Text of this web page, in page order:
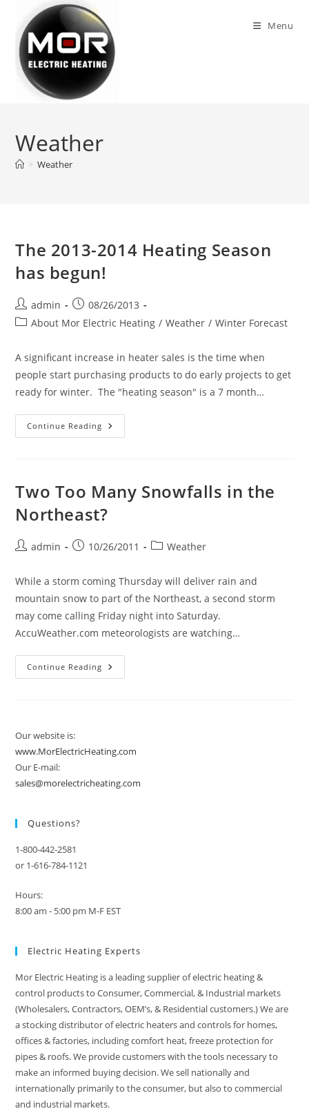
content
Menu
Weather
> Weather
The 2013-2014 Heating Season
has begun!
Post
author:
admin
Post
published:
08/26/2013
PostAbout Mor Electric Heating / Weather / Winter Forecast
A significant increase in heater sales is the time when
people start purchasing products to do early projects to get
ready for winter. The "heating season" is a 7 month…
Continue Reading The
2013-
Begun!
Two Too Many Snowfalls in the
Northeast?
Postadmin
Post10/26/2011
PostWeather
While a storm coming Thursday will deliver rain and
mountain snow to part of the Northeast, a second storm
may come calling Friday night into Saturday.
AccuWeather.com meteorologists are watching…
Continue Reading Two
Too
Our website is:
www.MorElectricHeating.com
Our E-mail:
sales@morelectricheating.com
Questions?
1-800-442-2581
or 1-616-784-1121
Hours:
8:00 am - 5:00 pm M-F EST
Electric Heating Experts
Mor Electric Heating is a leading supplier of electric heating &
control products to Consumer, Commercial, & Industrial markets
(Wholesalers, Contractors, OEM’s, & Residential customers.) We are
a stocking distributor of electric heaters and controls for homes,
offices & factories, including comfort heat, freeze protection for
pipes & roofs. We provide customers with the tools necessary to
make an informed buying decision. We sell nationally and
internationally primarily to the consumer, but also to commercial
and industrial markets.